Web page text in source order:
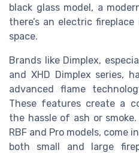
black glass model, a
there’s an electric
space.
Brands like Dimplex,
and XHD Dimplex series,
advanced flame
These features create a
the hassle of ash or
RBF and Pro models, come
both small and large